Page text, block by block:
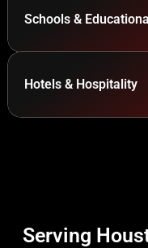
Schools &
Hotels & Hospitality
Serving